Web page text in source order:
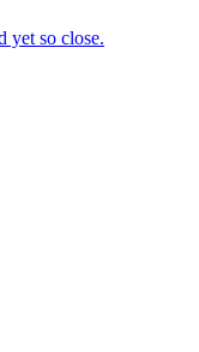
yet so close.